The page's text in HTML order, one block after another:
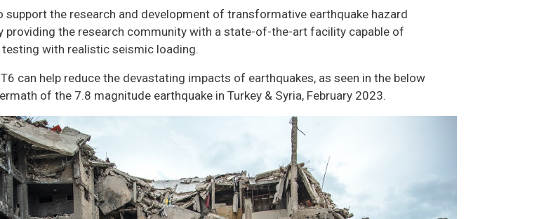
UNDERGRADUATE &
GRADUATE
support the research and development of transformative earthquake hazard
providing the research community with a state-of-the-art facility capable of
with realistic seismic loading.
can help reduce the devastating impacts of earthquakes, as seen in the below
of the 7.8 magnitude earthquake in Turkey & Syria, February 2023.